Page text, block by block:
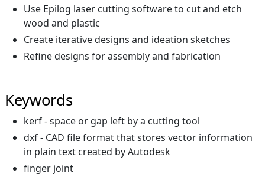
Use Epilog laser cutting software to cut and etch
wood and plastic
Create iterative designs and ideation sketches
Refine designs for assembly and fabrication
Keywords
kerf - space or gap left by a cutting tool
dxf - CAD file format that stores vector information
in plain text created by Autodesk
finger joint